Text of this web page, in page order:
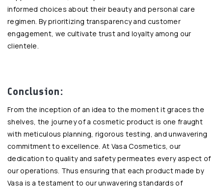
informed choices about their beauty and personal care
regimen. By prioritizing transparency and customer
engagement, we cultivate trust and loyalty among our
clientele.
Conclusion:
From the inception of an idea to the moment it graces the
shelves, the journey of a cosmetic product is one fraught
with meticulous planning, rigorous testing, and unwavering
commitment to excellence. At Vasa Cosmetics, our
dedication to quality and safety permeates every aspect of
our operations. Thus ensuring that each product made by
Vasa is a testament to our unwavering standards of